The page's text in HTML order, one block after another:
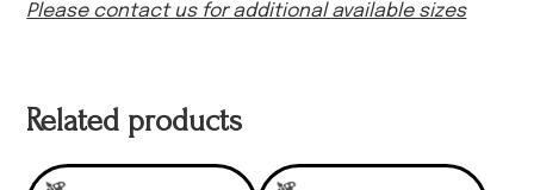
Please contact us for additional available sizes
Related products